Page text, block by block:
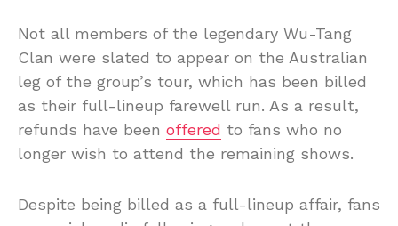
Not all members of the legendary Wu-Tang
Clan were slated to appear on the Australian
leg of the group’s tour, which has been billed
as their full-lineup farewell run. As a result,
refunds have been offered to fans who no
longer wish to attend the remaining shows.
Despite being billed as a full-lineup affair, fans